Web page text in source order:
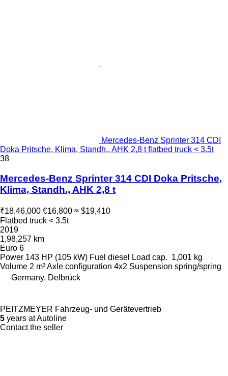
Mercedes-Benz Sprinter 314 CDI
Doka Pritsche, Klima, Standh., AHK 2,8 t flatbed truck < 3.5t
38
Mercedes-Benz Sprinter 314 CDI Doka Pritsche,
Klima, Standh., AHK 2,8 t
₹18,46,000 €16,800 ≈ $19,410
Flatbed truck < 3.5t
2019
1,98,257 km
Euro 6
Power 143 HP (105 kW) Fuel diesel Load cap. 1,001 kg
Volume 2 m³Axle configuration 4x2 Suspension spring/spring
Germany, Delbrück
PEITZMEYER Fahrzeug- und Gerätevertrieb
5 years at Autoline
Contact the seller